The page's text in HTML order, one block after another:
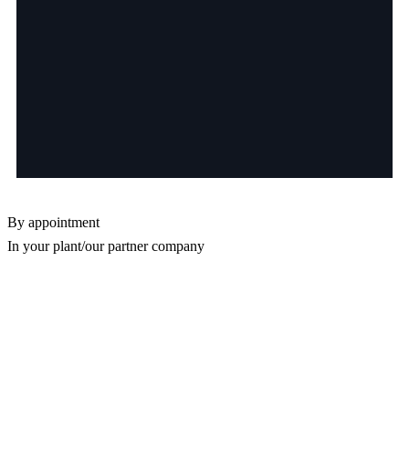
By appointment
In your plant/our partner company